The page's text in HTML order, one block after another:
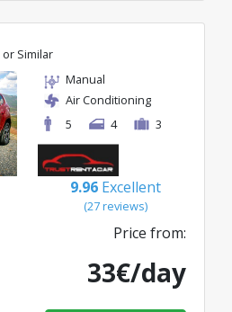
or Similar
Manual
Air Conditioning
5
4 3
9.96 Excellent
(27 reviews)
Price from:
33€/day